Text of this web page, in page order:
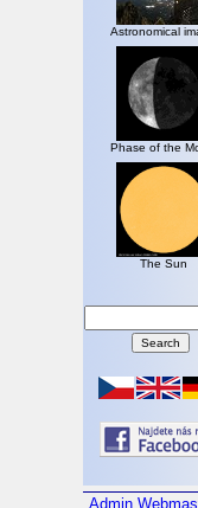
Astronomical
Phase of the
The Sun
Admin